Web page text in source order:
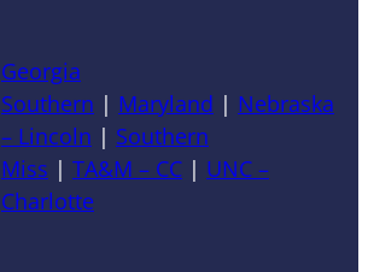
Georgia
Southern | Maryland | Nebraska
– Lincoln | Southern
Miss | TA&M – CC | UNC –
Charlotte